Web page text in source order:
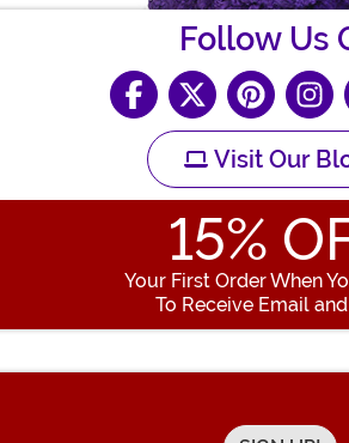
Follow Us
Visit Our
15%
Your First Order When
To Receive Email
Enter